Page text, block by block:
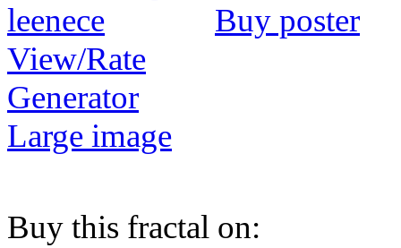
Buy poster
View/Rate
Generator
Large image
Buy this fractal on: